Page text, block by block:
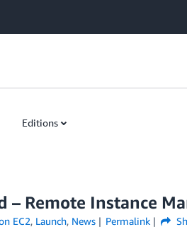
Editions
– Remote Instance
EC2, Launch, News Permalink